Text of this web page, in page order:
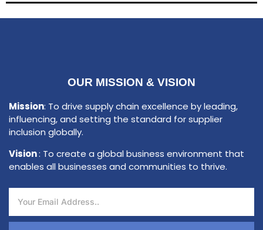
OUR MISSION & VISION
Mission: To drive supply chain excellence by leading,
influencing, and setting the standard for supplier
inclusion globally.
Vision: To create a global business environment that
enables all businesses and communities to thrive.